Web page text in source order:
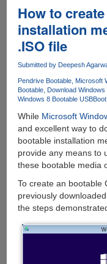
Windows
8
would
few
to
7
How to
installation
.ISO file
Submitted by Deepesh
Pendrive Bootable Microsoft
Bootable Download Windows
Windows 8 Bootable USB
While Microsoft
and excellent way to
bootable installation
provide any means to
these bootable media
To create an bootable
previously
the steps